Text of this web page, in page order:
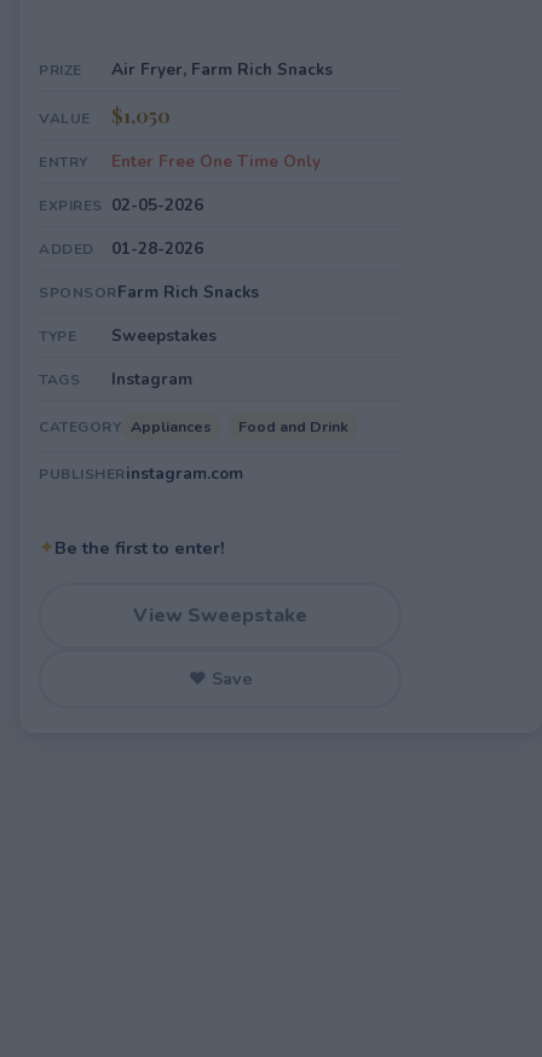
PRIZE Air Fryer, Farm Rich Snacks
VALUE $1,050
ENTRY Enter Free One Time Only
EXPIRES 02-05-2026
ADDED 01-28-2026
SPONSORFarm Rich Snacks
TYPE Sweepstakes
TAGS Instagram
CATEGORY Appliances Food and Drink
PUBLISHERinstagram.com
✦Be the first to enter!
View Sweepstake
♥ Save